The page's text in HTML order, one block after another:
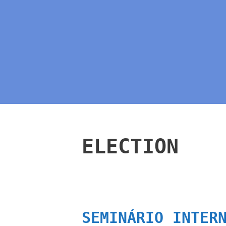
ELECTION
SEMINÁRIO